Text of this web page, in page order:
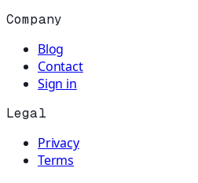
Company
Blog
Contact
Sign in
Legal
Privacy
Terms